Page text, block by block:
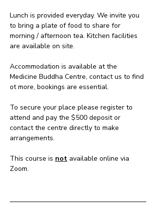
Lunch is provided everyday. We invite you
to bring a plate of food to share for
morning / afternoon tea. Kitchen facilities
are available on site.
Accommodation is available at the
Medicine Buddha Centre, contact us to find
ot more, bookings are essential.
To secure your place please register to
attend and pay the $500 deposit or
contact the centre directly to make
arrangements.
This course is not available online via
Zoom.